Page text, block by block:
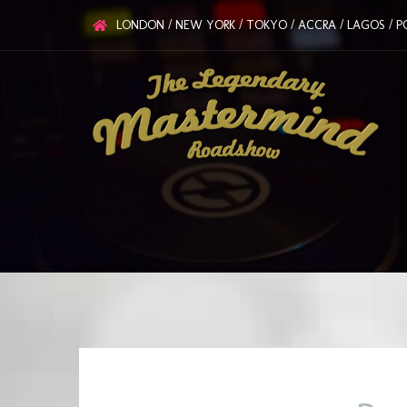
LONDON / NEW YORK / TOKYO / ACCRA / LAGOS /